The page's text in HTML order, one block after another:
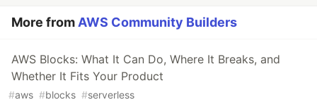
More from AWS Community Builders
AWS Blocks: What It Can Do, Where It Breaks, and
Whether It Fits Your Product
#aws #blocks #serverless